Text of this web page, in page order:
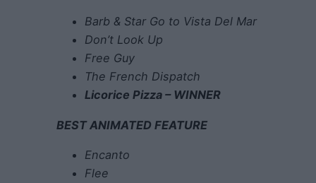
Barb & Star Go to Vista Del Mar
Don’t Look Up
Free Guy
The French Dispatch
Licorice Pizza – WINNER
BEST ANIMATED FEATURE
Encanto
Flee